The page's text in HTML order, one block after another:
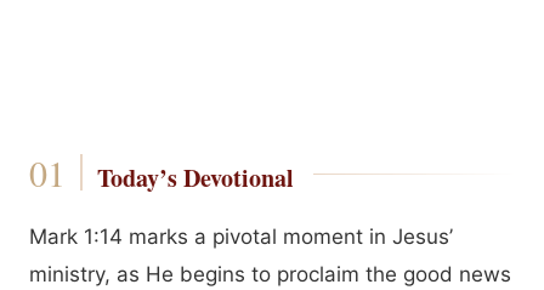
Today’s Devotional
Mark 1:14 marks a pivotal moment in Jesus’
ministry, as He begins to proclaim the good news